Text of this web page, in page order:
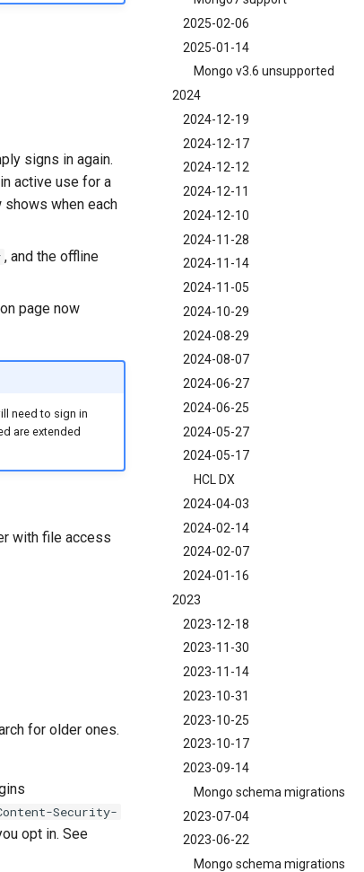
2025-02-06
2025-01-14
Mongo v3.6 unsupported
2024
2024-12-19
2024-12-17
2024-12-12
2024-12-11
2024-12-10
2024-11-28
2024-11-14
2024-11-05
2024-10-29
2024-08-29
2024-08-07
2024-06-27
2024-06-25
2024-05-27
2024-05-17
HCL DX
2024-04-03
2024-02-14
2024-02-07
2024-01-16
2023
2023-12-18
2023-11-30
2023-11-14
2023-10-31
2023-10-25
2023-10-17
2023-09-14
Mongo schema migrations
2023-07-04
2023-06-22
Mongo schema migrations
signs in again.
active use for a
when each
, and the offline
page now
need to sign in
are extended
with file access
for older ones.
Security-
opt in. See